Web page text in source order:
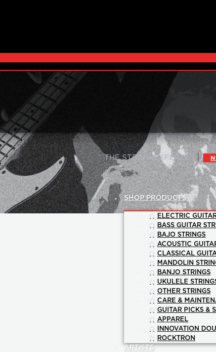
THE STRING EXPERTS™ |
SHOP PRODUCTS
ELECTRIC
BASS GUITAR
BAJO STRINGS
ACOUSTIC
CLASSICAL
MANDOLIN
BANJO STRINGS
UKULELE
OTHER STRINGS
CARE &
GUITAR PICKS &
APPAREL
INNOVATION
ROCKTRON
ARTISTS